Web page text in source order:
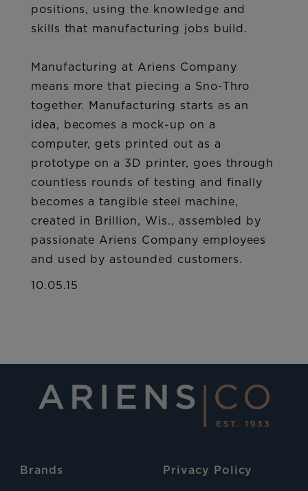
positions, using the knowledge and
skills that manufacturing jobs build.
Manufacturing at Ariens Company
means more that piecing a Sno-Thro ​​​​​​
together. Manufacturing starts as an
idea, becomes a mock-up on a
computer, gets printed out as a
prototype on a 3D printer, goes through
countless rounds of testing and finally
becomes a tangible steel machine,
created in Brillion, Wis., assembled by
passionate Ariens Company employees
and used by astounded customers.
10.05.15
Brands Privacy Policy